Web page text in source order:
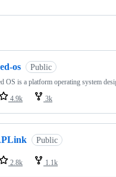
os Public
OS is a platform operating system
4.9k 3k
Public
2.8k 1.1k